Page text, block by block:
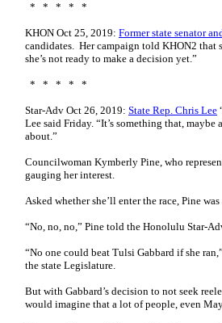
* * * * *
KHON Oct 25, 2019: Former state senator
candidates. Her campaign told KHON2
she’s not ready to make a decision yet.”
* * * * *
Star-Adv Oct 26, 2019: State Rep. Chris Lee
Lee said Friday. “It’s something that,
about.”
Councilwoman Kymberly Pine, who
gauging her interest.
Asked whether she’ll enter the race, Pine
“No, no, no,” Pine told the Honolulu Star-
“No one could beat Tulsi Gabbard if she
the state Legislature.
But with Gabbard’s decision to not seek
would imagine that a lot of people, even